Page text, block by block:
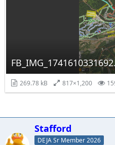
269.78 kB 817×1,200
Stafford
DEJA Sr Member 2026